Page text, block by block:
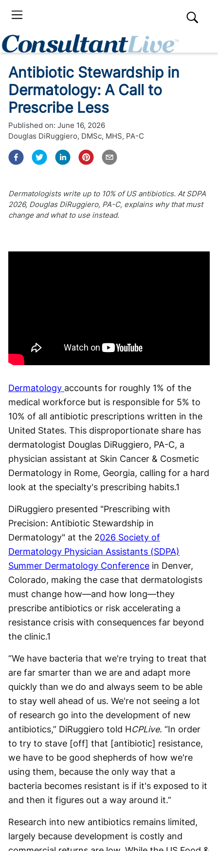
Antibiotic Stewardship in
Dermatology: A Call to
Prescribe Less
Published on: June 16, 2026
Douglas DiRuggiero, DMSc, MHS, PA-C
Dermatologists write up to 10% of US antibiotics. At SDPA
2026, Douglas DiRuggiero, PA-C, explains why that must
change and what to use instead.
Dermatology accounts for roughly 1% of the
medical workforce but is responsible for 5% to
10% of all antibiotic prescriptions written in the
United States. This disproportionate share has
dermatologist Douglas DiRuggiero, PA-C, a
physician assistant at Skin Cancer & Cosmetic
Dermatology in Rome, Georgia, calling for a hard
look at the specialty's prescribing habits.1
DiRuggiero presented "Prescribing with
Precision: Antibiotic Stewardship in
Dermatology" at the 2026 Society of
Dermatology Physician Assistants (SDPA)
Summer Dermatology Conference in Denver,
Colorado, making the case that dermatologists
must change how—and how long—they
prescribe antibiotics or risk accelerating a
resistance crisis with consequences far beyond
the clinic.1
“We have bacteria that we're trying to treat that
are far smarter than we are and adapt more
quickly than we do and always seem to be able
to stay well ahead of us. We're not seeing a lot
of research go into the development of new
antibiotics,” DiRuggiero told HCPLive. “In order
to try to stave [off] that [antibiotic] resistance,
we have to be good shepherds of how we're
using them, because the only way that a
bacteria becomes resistant is if it's exposed to it
and then it figures out a way around it.”
Research into new antibiotics remains limited,
largely because development is costly and